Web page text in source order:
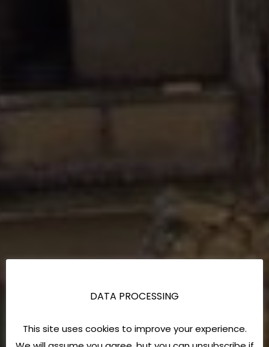
DATA PROCESSING
This site uses cookies to improve your experience.